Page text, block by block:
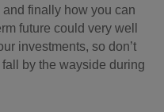
and finally how you can
future could very well
investments, so don’t
by the wayside during